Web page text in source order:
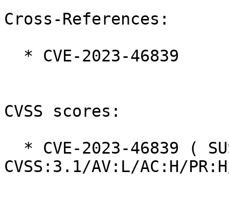
Cross-References:
CVSS scores:
CVSS:3.1/AV:L/AC:H/